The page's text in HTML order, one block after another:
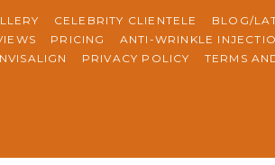
CELEBRITY CLIENTELE BLOG/
PRICING ANTI-WRINKLE
PRIVACY POLICY TERMS